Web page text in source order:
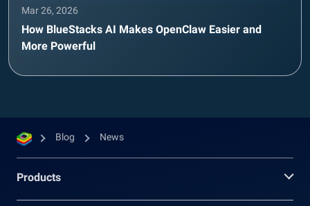
Mar 26, 2026
How BlueStacks AI Makes OpenClaw Easier and
More Powerful
Blog News
Products